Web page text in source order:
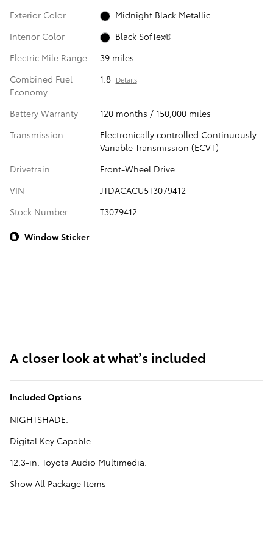
Exterior Color
Midnight Black Metallic
Interior Color
Black SofTex®
Electric Mile Range
39 miles
Combined Fuel
Economy
1.8 Details
Battery Warranty
120 months / 150,000 miles
Transmission
Electronically controlled Continuously
Variable Transmission (ECVT)
Drivetrain
Front-Wheel Drive
VIN
JTDACACU5T3079412
Stock Number
T3079412
Window Sticker
A closer look at what’s included
Included Options
NIGHTSHADE.
Digital Key Capable.
12.3-in. Toyota Audio Multimedia.
Show All Package Items